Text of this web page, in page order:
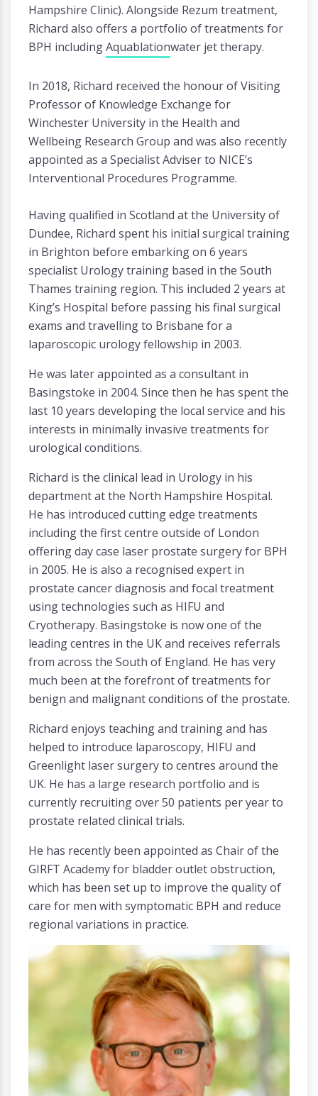
Hampshire Clinic). Alongside Rezum treatment,
Richard also offers a portfolio of treatments for
BPH includingAquablationwater jet therapy.
In 2018, Richard received the honour of Visiting
Professor of Knowledge Exchange for
Winchester University in the Health and
Wellbeing Research Group and was also recently
appointed as a Specialist Adviser to NICE’s
Interventional Procedures Programme.
Having qualified in Scotland at the University of
Dundee, Richard spent his initial surgical training
in Brighton before embarking on 6 years
specialist Urology training based in the South
Thames training region. This included 2 years at
King’s Hospital before passing his final surgical
exams and travelling to Brisbane for a
laparoscopic urology fellowship in 2003.
He was later appointed as a consultant in
Basingstoke in 2004. Since then he has spent the
last 10 years developing the local service and his
interests in minimally invasive treatments for
urological conditions.
Richard is the clinical lead in Urology in his
department at the North Hampshire Hospital.
He has introduced cutting edge treatments
including the first centre outside of London
offering day case laser prostate surgery for BPH
in 2005. He is also a recognised expert in
prostate cancer diagnosis and focal treatment
using technologies such as HIFU and
Cryotherapy. Basingstoke is now one of the
leading centres in the UK and receives referrals
from across the South of England. He has very
much been at the forefront of treatments for
benign and malignant conditions of the prostate.
Richard enjoys teaching and training and has
helped to introduce laparoscopy, HIFU and
Greenlight laser surgery to centres around the
UK. He has a large research portfolio and is
currently recruiting over 50 patients per year to
prostate related clinical trials.
He has recently been appointed as Chair of the
GIRFT Academy for bladder outlet obstruction,
which has been set up to improve the quality of
care for men with symptomatic BPH and reduce
regional variations in practice.